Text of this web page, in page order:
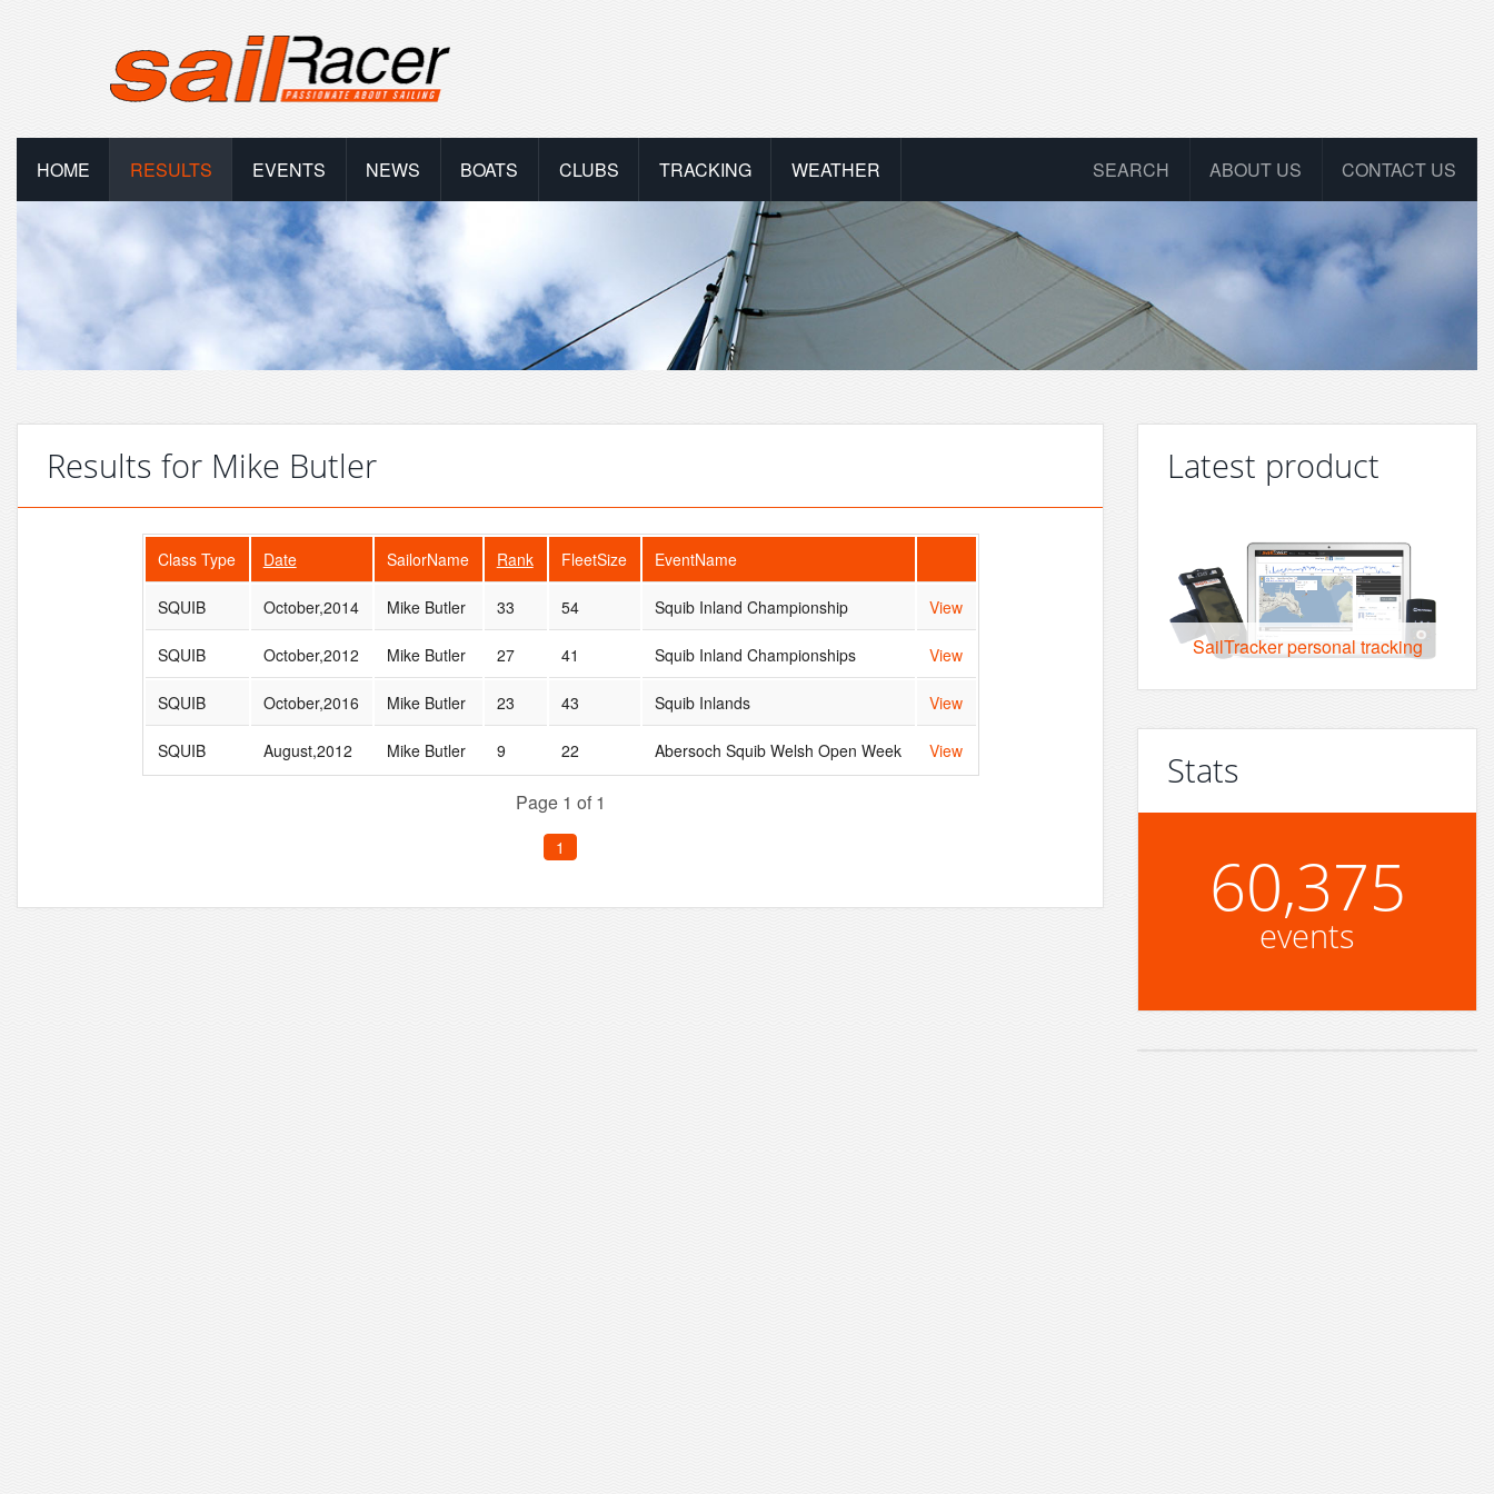
HOME RESULTS EVENTS NEWS BOATS CLUBS TRACKING WEATHER CONTACT US
ABOUT US
SEARCH
Results for Mike Butler
Class Type Date SailorName Rank FleetSize EventName
SQUIB October,2014 Mike Butler 33 54 Squib Inland Championship View
SQUIB October,2012 Mike Butler 27 41 Squib Inland Championships View
SQUIB October,2016 Mike Butler 23 43 Squib Inlands View
SQUIB August,2012 Mike Butler 9 22 Abersoch Squib Welsh Open Week View
Page 1 of 1
1
Latest product
SailTracker personal tracking
Stats
60,375
events